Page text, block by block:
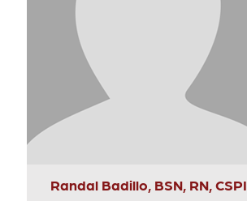
Randal Badillo, BSN, RN, CSPI